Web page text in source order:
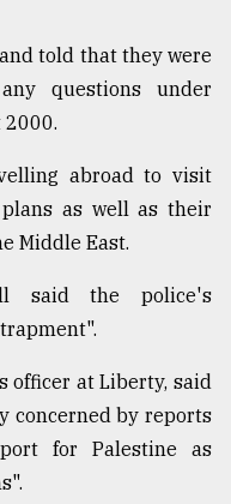
told that they were
questions under
2000.
abroad to visit
as well as their
Middle East.
said the police's
officer at Liberty, said
concerned by reports
for Palestine as